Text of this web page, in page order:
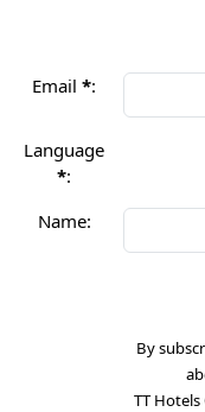
Email *:
Language
*:
Name:
By
TT